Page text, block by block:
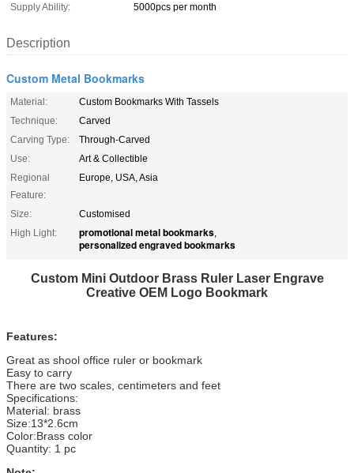
Supply Ability:
5000pcs per month
Description
Custom Metal Bookmarks
Material:
Custom Bookmarks With Tassels
Technique:
Carved
Carving Type:
Through-Carved
Use:
Art & Collectible
Regional
Feature:
Europe, USA, Asia
Size:
Customised
High Light:
promotional metal bookmarks,
personalized engraved bookmarks
Custom Mini Outdoor Brass Ruler Laser Engrave
Creative OEM Logo Bookmark
Features:
Great as shool office ruler or bookmark
Easy to carry
There are two scales, centimeters and feet
Specifications:
Material: brass
Size:13*2.6cm
Color:Brass color
Quantity: 1 pc